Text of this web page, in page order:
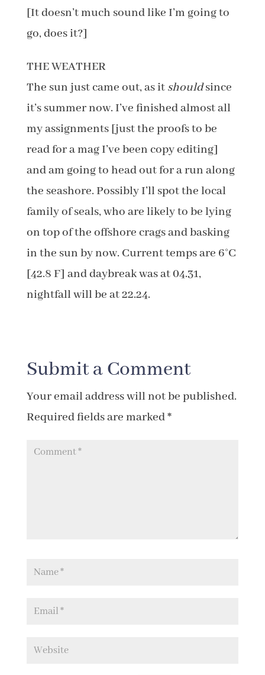
[It doesn’t much sound like I’m going to
go, does it?]
THE WEATHER
The sun just came out, as it shouldsince
it’s summer now. I’ve finished almost all
my assignments [just the proofs to be
read for a mag I’ve been copy editing]
and am going to head out for a run along
the seashore. Possibly I’ll spot the local
family of seals, who are likely to be lying
on top of the offshore crags and basking
in the sun by now. Current temps are 6°C
[42.8 F] and daybreak was at 04.31,
nightfall will be at 22.24.
Submit a Comment
Your email address will not be published.
Required fields are marked*